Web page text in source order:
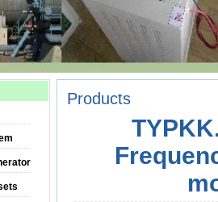
Products